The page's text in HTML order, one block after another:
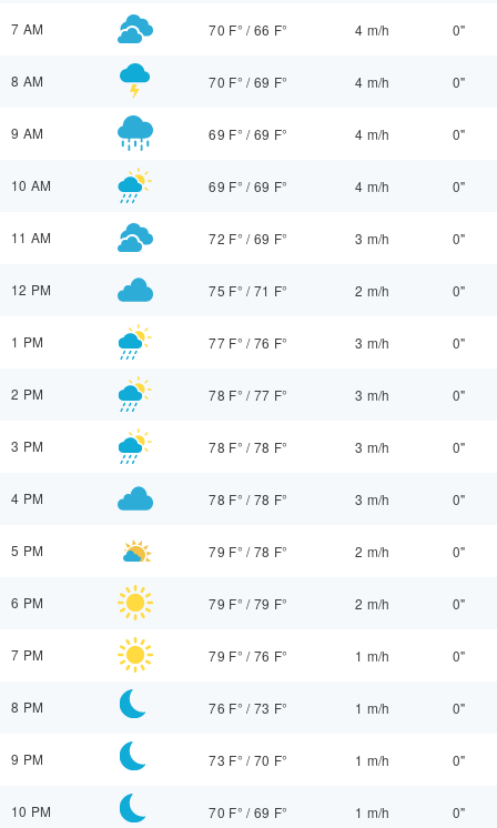
7 AM 70 F° /66 F° 4 m/h 0"
8 AM 70 F° /69 F° 4 m/h 0"
9 AM 69 F° /69 F° 4 m/h 0"
10 AM 69 F° /69 F° 4 m/h 0"
11 AM 72 F° /69 F° 3 m/h 0"
12 PM 75 F° /71 F° 2 m/h 0"
1 PM 77 F° /76 F° 3 m/h 0"
2 PM 78 F° /77 F° 3 m/h 0"
3 PM 78 F° /78 F° 3 m/h 0"
4 PM 78 F° /78 F° 3 m/h 0"
5 PM 79 F° /78 F° 2 m/h 0"
6 PM 79 F° /79 F° 2 m/h 0"
7 PM 79 F° /76 F° 1 m/h 0"
8 PM 76 F° /73 F° 1 m/h 0"
9 PM 73 F° /70 F° 1 m/h 0"
10 PM 70 F° /69 F° 1 m/h 0"